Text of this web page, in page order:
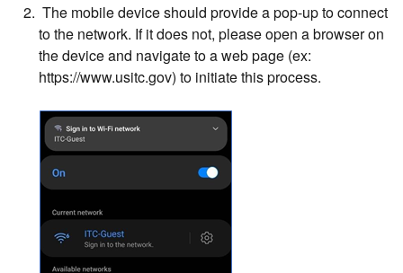
The mobile device should provide a pop-up to connect
to the network. If it does not, please open a browser on
the device and navigate to a web page (ex:
https://www.usitc.gov) to initiate this process.